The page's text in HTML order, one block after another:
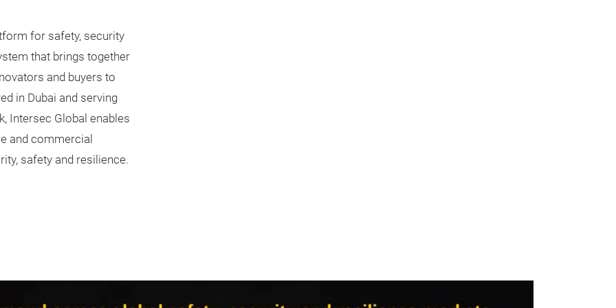
for safety, security
that brings together
and buyers to
in Dubai and serving
Intersec Global enables
and commercial
safety and resilience.